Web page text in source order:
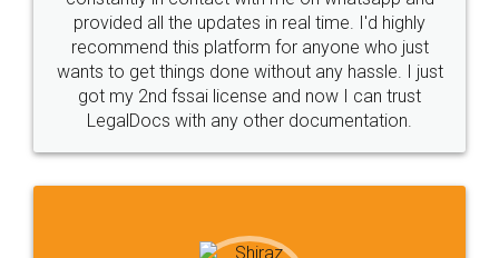
10 Lakh++ Happy
Customers.
Money Back
Guarantee.